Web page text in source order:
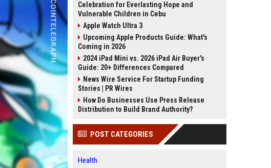
Celebration for Everlasting Hope and
Vulnerable Children in Cebu
Apple Watch Ultra 3
Upcoming Apple Products Guide: What's
Coming in 2026
2024 iPad Mini vs. 2026 iPad Air Buyer's
Guide: 20+ Differences Compared
News Wire Service For Startup Funding
Stories | PR Wires
How Do Businesses Use Press Release
Distribution to Build Brand Authority?
POST CATEGORIES
Health